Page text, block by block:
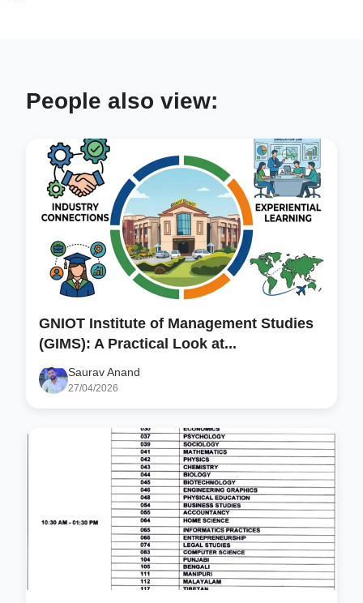
People also view:
GNIOT Institute of Management Studies
(GIMS): A Practical Look at...
Saurav Anand
27/04/2026